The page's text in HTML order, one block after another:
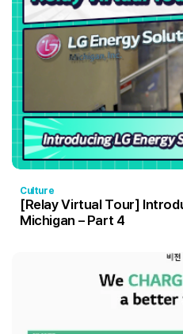
Culture
[Relay Virtual Tour]
Michigan – Part 4